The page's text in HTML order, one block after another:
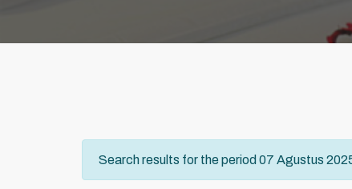
Search results for the period 07 Agustus